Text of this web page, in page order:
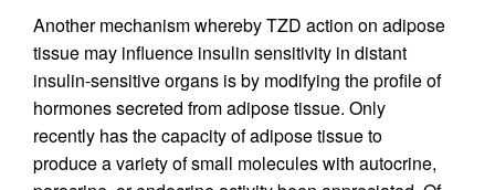
Another mechanism whereby TZD action on adipose
tissue may influence insulin sensitivity in distant
insulin-sensitive organs is by modifying the profile of
hormones secreted from adipose tissue. Only
recently has the capacity of adipose tissue to
produce a variety of small molecules with autocrine,